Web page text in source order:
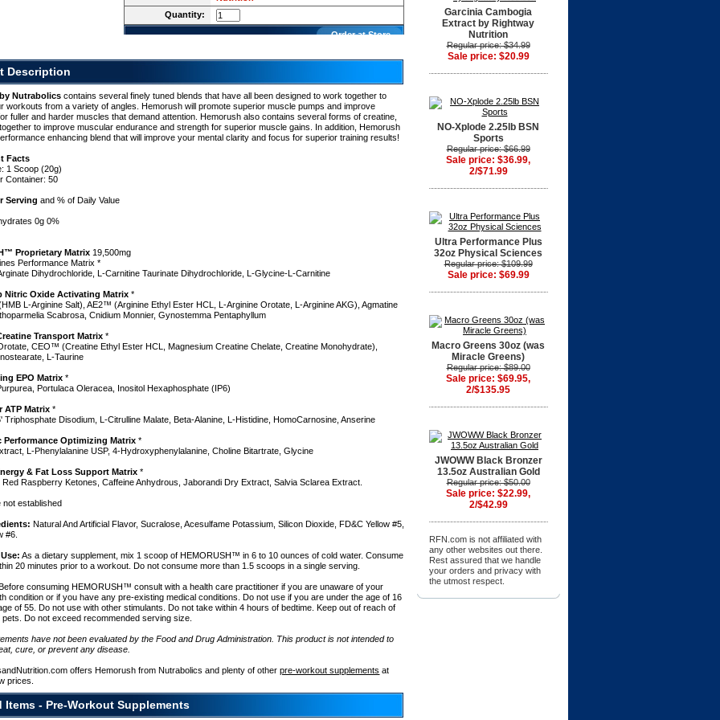
Quantity:
Order at Store
Description
Nutrabolics contains several finely tuned blends that have all been designed to work together to
workouts from a variety of angles. Hemorush will promote superior muscle pumps and improve
fuller and harder muscles that demand attention. Hemorush also contains several forms of creatine,
to improve muscular endurance and strength for superior muscle gains. In addition, Hemorush
enhancing blend that will improve your mental clarity and focus for superior training results!
Facts
1 Scoop (20g)
Container: 50
Serving and % of Daily Value
0g 0%
Proprietary Matrix 19,500mg
Performance Matrix *
Dihydrochloride, L-Carnitine Taurinate Dihydrochloride, L-Glycine-L-Carnitine
Nitric Oxide Activating Matrix *
L-Arginine Salt), AE2™ (Arginine Ethyl Ester HCL, L-Arginine Orotate, L-Arginine AKG), Agmatine
Scabrosa, Cnidium Monnier, Gynostemma Pentaphyllum
Transport Matrix *
CEO™ (Creatine Ethyl Ester HCL, Magnesium Creatine Chelate, Creatine Monohydrate),
L-Taurine
EPO Matrix *
Portulaca Oleracea, Inositol Hexaphosphate (IP6)
ATP Matrix *
Triphosphate Disodium, L-Citrulline Malate, Beta-Alanine, L-Histidine, HomoCarnosine, Anserine
Performance Optimizing Matrix *
L-Phenylalanine USP, 4-Hydroxyphenylalanine, Choline Bitartrate, Glycine
& Fat Loss Support Matrix *
Red Raspberry Ketones, Caffeine Anhydrous, Jaborandi Dry Extract, Salvia Sclarea Extract.
not established
Natural And Artificial Flavor, Sucralose, Acesulfame Potassium, Silicon Dioxide, FD&C Yellow #5,
#6.
As a dietary supplement, mix 1 scoop of HEMORUSH™ in 6 to 10 ounces of cold water. Consume
20 minutes prior to a workout. Do not consume more than 1.5 scoops in a single serving.
consuming HEMORUSH™ consult with a health care practitioner if you are unaware of your
condition or if you have any pre-existing medical conditions. Do not use if you are under the age of 16
of 55. Do not use with other stimulants. Do not take within 4 hours of bedtime. Keep out of reach of
pets. Do not exceed recommended serving size.
have not been evaluated by the Food and Drug Administration. This product is not intended to
cure, or prevent any disease.
offers Hemorush from Nutrabolics and plenty of otherpre-workout supplements at
prices.
Items - Pre-Workout Supplements
Garcinia Cambogia
Extract by Rightway
Nutrition
Regular price: $34.99
Sale price: $20.99
NO-Xplode 2.25lb BSN
Sports
Regular price: $66.99
Sale price: $36.99,
2/$71.99
Ultra Performance Plus
32oz Physical Sciences
Regular price: $109.99
Sale price: $69.99
Macro Greens 30oz (was
Miracle Greens)
Regular price: $89.00
Sale price: $69.95,
2/$135.95
JWOWW Black Bronzer
13.5oz Australian Gold
Regular price: $50.00
Sale price: $22.99,
2/$42.99
RFN.com is not affiliated with
any other websites out there.
Rest assured that we handle
your orders and privacy with
the utmost respect.